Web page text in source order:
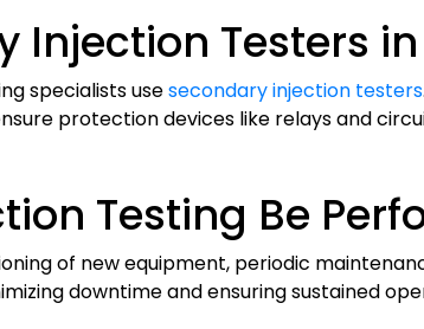
Injection Testers
specialists usesecondary injection testers
protection devices like relays and
Testing Be
of new equipment, periodic
downtime and ensuring sustained